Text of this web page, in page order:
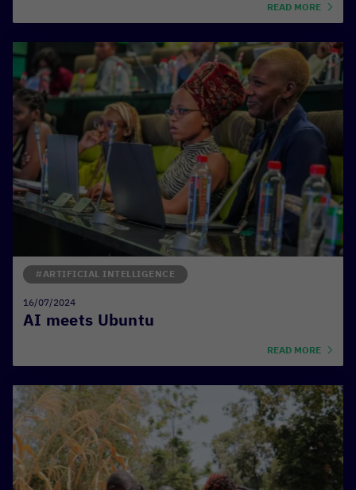
READ MORE
AI meets Ubuntu
#ARTIFICIAL INTELLIGENCE
16/07/2024
READ MORE